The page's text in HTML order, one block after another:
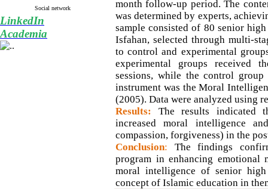
Social network
LinkedIn
Academia
month follow-up period. The
was determined by experts,
sample consisted of 80 senior
Isfahan, selected through multi-
to control and experimental
experimental groups received
sessions, while the control
instrument was the Moral
(2005). Data were analyzed using
Results: The results indicated
increased moral intelligence
compassion, forgiveness) in the
Conclusion: The findings
program in enhancing emotional
moral intelligence of senior
concept of Islamic education in